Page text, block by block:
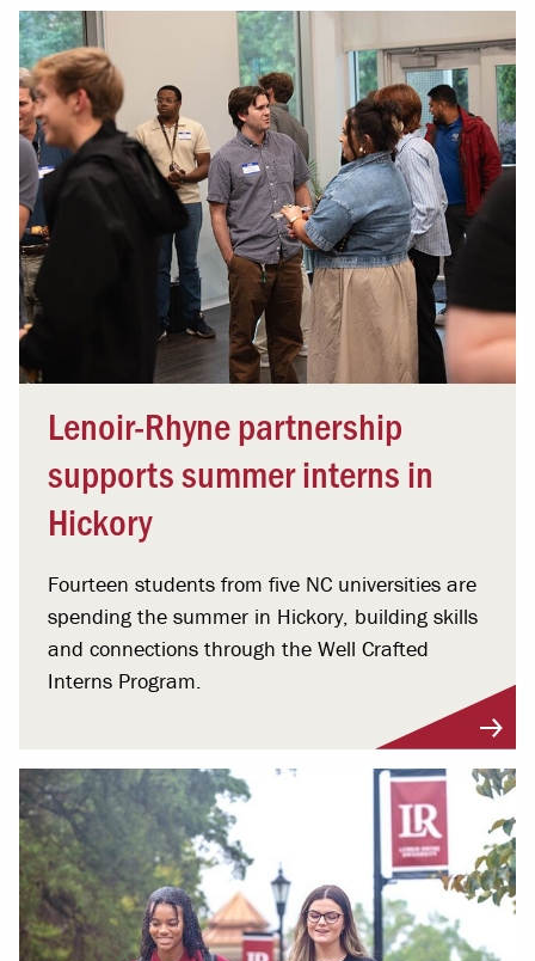
Lenoir-Rhyne partnership
supports summer interns in
Hickory
Fourteen students from five NC universities are
spending the summer in Hickory, building skills
and connections through the Well Crafted
Interns Program.